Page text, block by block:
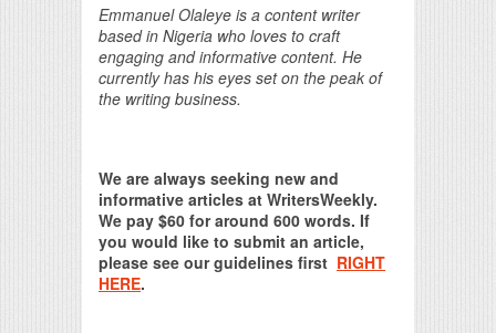
Emmanuel Olaleye is a content writer
based in Nigeria who loves to craft
engaging and informative content. He
currently has his eyes set on the peak of
the writing business.
We are always seeking new and
informative articles at WritersWeekly.
We pay $60 for around 600 words. If
you would like to submit an article,
please see our guidelines first RIGHT
HERE.